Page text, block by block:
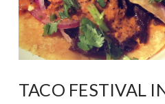
TACO FESTIVAL